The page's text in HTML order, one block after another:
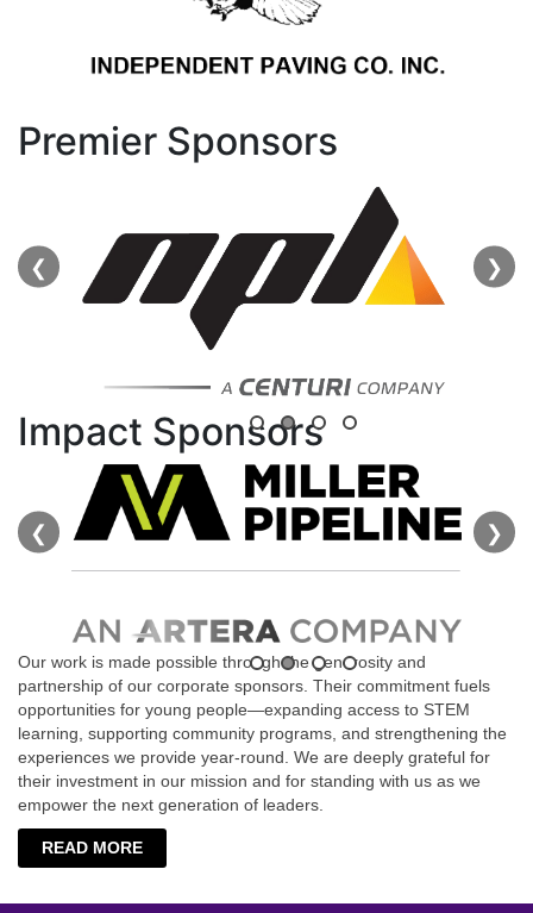
Premier Sponsors
❮ ❯
Impact Sponsors
❮ ❯
Our work is made possible through the generosity and
partnership of our corporate sponsors. Their commitment fuels
opportunities for young people—expanding access to STEM
learning, supporting community programs, and strengthening the
experiences we provide year‑round. We are deeply grateful for
their investment in our mission and for standing with us as we
empower the next generation of leaders.
READ MORE